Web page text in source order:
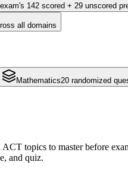
142 scored + 29 unscored
all domains
Mathematics20 randomized
ACT topics to master before
and quiz.